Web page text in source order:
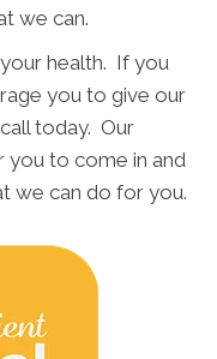
we can.
health. If you
you to give our
today. Our
you to come in and
we can do for you.